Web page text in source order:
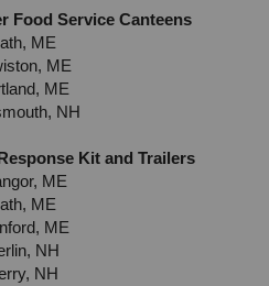
Food Service Canteens
ME
ME
ME
NH
Kit and Trailers
ME
ME
ME
NH
NH